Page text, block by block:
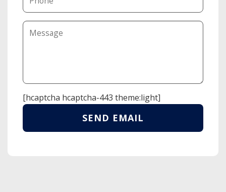
[hcaptcha hcaptcha-443 theme:light]